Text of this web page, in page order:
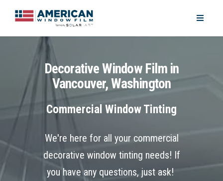
Decorative Window Film in
Vancouver, Washington
Commercial Window Tinting
We're here for all your commercial
decorative window tinting needs! If
you have any questions, just ask!